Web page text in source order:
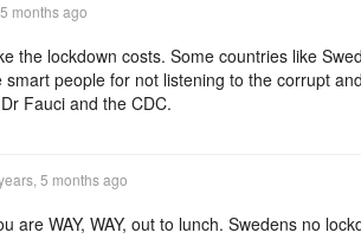
months ago
the lockdown costs. Some countries like
smart people for not listening to the corrupt
Fauci and the CDC.
5 months ago
are WAY, WAY, out to lunch. Swedens no